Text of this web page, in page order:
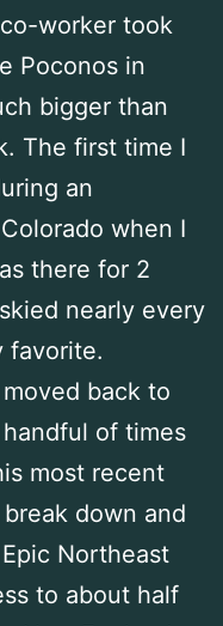
worker took
Poconos in
bigger than
The first time I
an
when I
there for 2
nearly every
favorite.
back to
of times
most recent
down and
Northeast
to about half